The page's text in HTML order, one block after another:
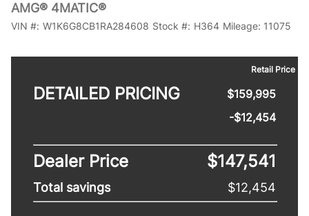
AMG® 4MATIC®
VIN #: W1K6G8CB1RA284608 Stock #: H364 Mileage: 11075
DETAILED PRICING
Retail Price
$159,995
-$12,454
Dealer Price $147,541
Total savings $12,454